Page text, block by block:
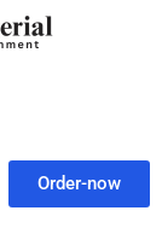
Order-now